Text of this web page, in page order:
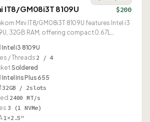
IT8/GM08i3T 8109U $200
Mini IT8/GM08i3T 8109U features Intel i3
32GB RAM, offering compact 0.67L
Intel i3 8109U
/ Threads 2 / 4
Soldered
Intel Iris Plus 655
32GB / 2slots
2400 MT/s
3 (1 NVMe)
1×2.5"